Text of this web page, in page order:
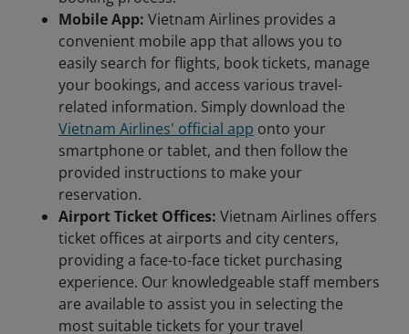
Mobile App: Vietnam Airlines provides a
convenient mobile app that allows you to
easily search for flights, book tickets, manage
your bookings, and access various travel-
related information. Simply download the
Vietnam Airlines' official app onto your
smartphone or tablet, and then follow the
provided instructions to make your
reservation.
Airport Ticket Offices: Vietnam Airlines offers
ticket offices at airports and city centers,
providing a face-to-face ticket purchasing
experience. Our knowledgeable staff members
are available to assist you in selecting the
most suitable tickets for your travel